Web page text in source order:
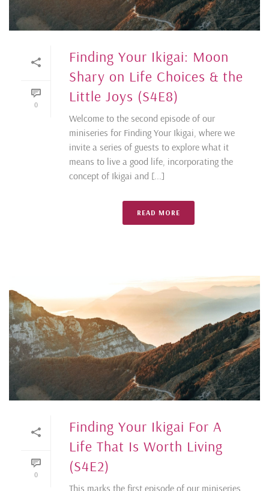
0
Finding Your Ikigai: Moon
Shary on Life Choices & the
Little Joys (S4E8)
Welcome to the second episode of our
miniseries for Finding Your Ikigai, where we
invite a series of guests to explore what it
means to live a good life, incorporating the
concept of Ikigai and [...]
READ MORE
0
Finding Your Ikigai For A
Life That Is Worth Living
(S4E2)
This marks the first episode of our miniseries